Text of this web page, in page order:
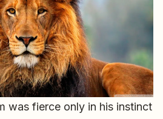
was fierce only in his instinct